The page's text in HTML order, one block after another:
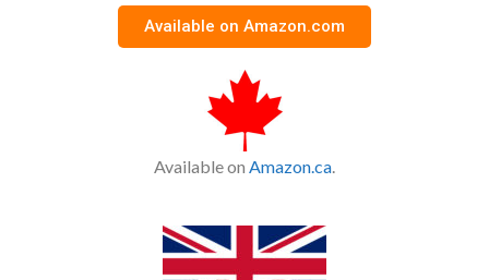
Available on Amazon.com
Available on Amazon.ca